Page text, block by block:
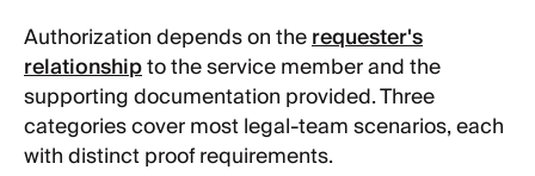
Authorization depends on therequester's
relationshipto the service member and the
supporting documentation provided. Three
categories cover most legal-team scenarios, each
with distinct proof requirements.